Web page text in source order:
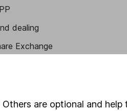
dealing
Exchange
ISAare optional and